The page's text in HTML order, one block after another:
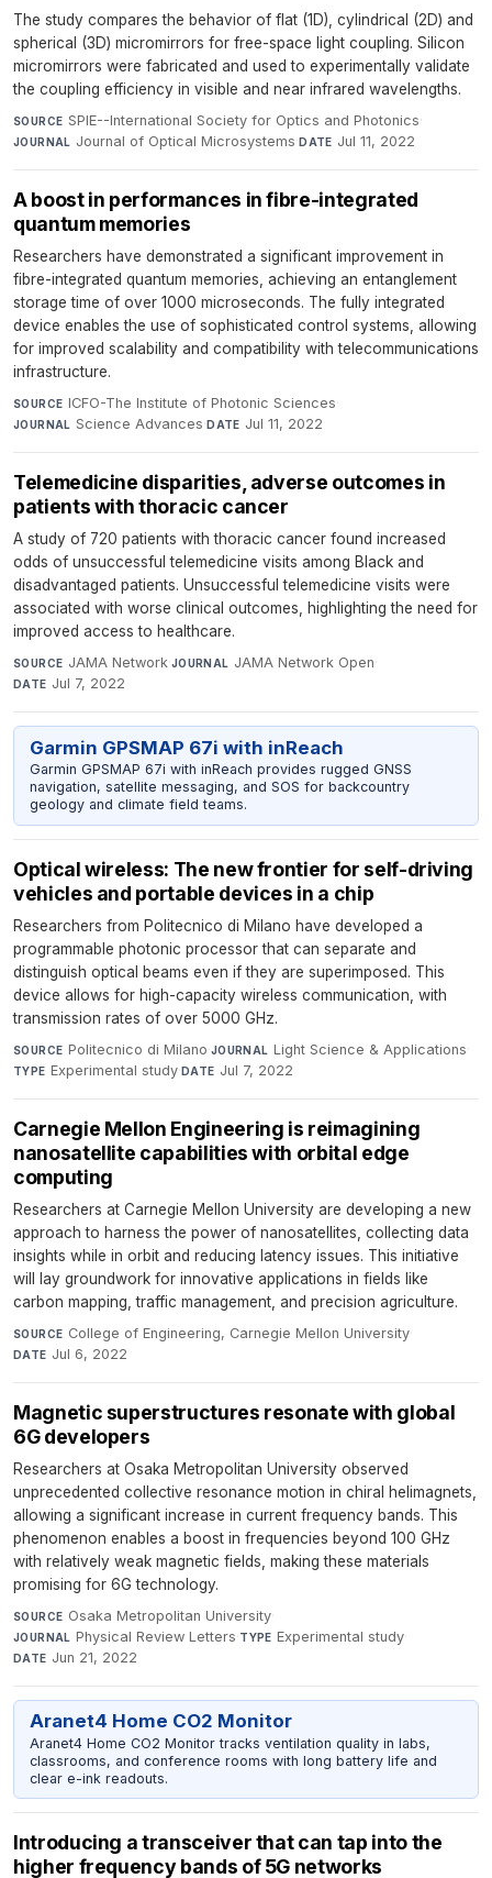
The study compares the behavior of flat (1D), cylindrical (2D) and
spherical (3D) micromirrors for free-space light coupling. Silicon
micromirrors were fabricated and used to experimentally validate
the coupling efficiency in visible and near infrared wavelengths.
SOURCE SPIE--International Society for Optics and Photonics·
JOURNAL Journal of Optical Microsystems·DATE Jul 11, 2022
A boost in performances in fibre-integrated
quantum memories
Researchers have demonstrated a significant improvement in
fibre-integrated quantum memories, achieving an entanglement
storage time of over 1000 microseconds. The fully integrated
device enables the use of sophisticated control systems, allowing
for improved scalability and compatibility with telecommunications
infrastructure.
SOURCE ICFO-The Institute of Photonic Sciences·
JOURNAL Science Advances·DATE Jul 11, 2022
Telemedicine disparities, adverse outcomes in
patients with thoracic cancer
A study of 720 patients with thoracic cancer found increased
odds of unsuccessful telemedicine visits among Black and
disadvantaged patients. Unsuccessful telemedicine visits were
associated with worse clinical outcomes, highlighting the need for
improved access to healthcare.
SOURCE JAMA Network·JOURNAL JAMA Network Open·
DATE Jul 7, 2022
Garmin GPSMAP 67i with inReach
Garmin GPSMAP 67i with inReach provides rugged GNSS
navigation, satellite messaging, and SOS for backcountry
geology and climate field teams.
Optical wireless: The new frontier for self-driving
vehicles and portable devices in a chip
Researchers from Politecnico di Milano have developed a
programmable photonic processor that can separate and
distinguish optical beams even if they are superimposed. This
device allows for high-capacity wireless communication, with
transmission rates of over 5000 GHz.
SOURCE Politecnico di Milano·JOURNAL Light Science & Applications·
TYPE Experimental study·DATE Jul 7, 2022
Carnegie Mellon Engineering is reimagining
nanosatellite capabilities with orbital edge
computing
Researchers at Carnegie Mellon University are developing a new
approach to harness the power of nanosatellites, collecting data
insights while in orbit and reducing latency issues. This initiative
will lay groundwork for innovative applications in fields like
carbon mapping, traffic management, and precision agriculture.
SOURCE College of Engineering, Carnegie Mellon University·
DATE Jul 6, 2022
Magnetic superstructures resonate with global
6G developers
Researchers at Osaka Metropolitan University observed
unprecedented collective resonance motion in chiral helimagnets,
allowing a significant increase in current frequency bands. This
phenomenon enables a boost in frequencies beyond 100 GHz
with relatively weak magnetic fields, making these materials
promising for 6G technology.
SOURCE Osaka Metropolitan University·
JOURNAL Physical Review Letters·TYPE Experimental study·
DATE Jun 21, 2022
Aranet4 Home CO2 Monitor
Aranet4 Home CO2 Monitor tracks ventilation quality in labs,
classrooms, and conference rooms with long battery life and
clear e-ink readouts.
Introducing a transceiver that can tap into the
higher frequency bands of 5G networks